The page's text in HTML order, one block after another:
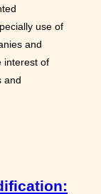
use of
and
interest of
and